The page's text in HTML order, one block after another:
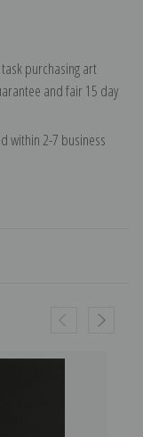
purchasing art
and fair 15 day
within 2-7 business